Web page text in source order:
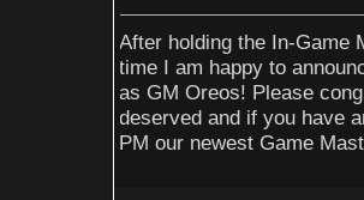
After holding the In-Game
time I am happy to
as GM Oreos! Please
deserved and if you have
PM our newest Game